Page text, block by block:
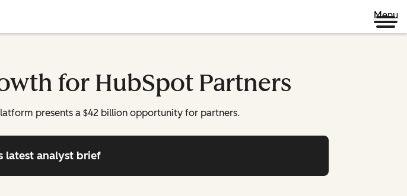
Menu
for HubSpot Partners
presents a $42 billion opportunity for partners.
latest analyst brief